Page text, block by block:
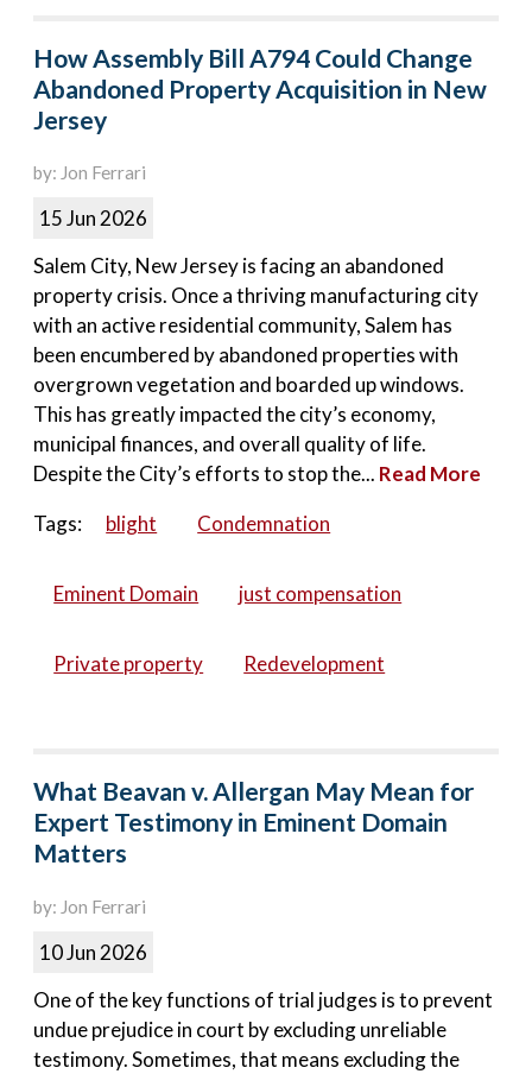
How Assembly Bill A794 Could Change
Abandoned Property Acquisition in New
Jersey
by: Jon Ferrari
15 Jun 2026
Salem City, New Jersey is facing an abandoned
property crisis. Once a thriving manufacturing city
with an active residential community, Salem has
been encumbered by abandoned properties with
overgrown vegetation and boarded up windows.
This has greatly impacted the city’s economy,
municipal finances, and overall quality of life.
Despite the City’s efforts to stop the... Read More
Tags:
blight Condemnation
Eminent Domain just compensation
Private property Redevelopment
What Beavan v. Allergan May Mean for
Expert Testimony in Eminent Domain
Matters
by: Jon Ferrari
10 Jun 2026
One of the key functions of trial judges is to prevent
undue prejudice in court by excluding unreliable
testimony. Sometimes, that means excluding the